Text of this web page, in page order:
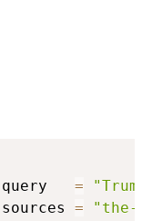
query =
= "the-